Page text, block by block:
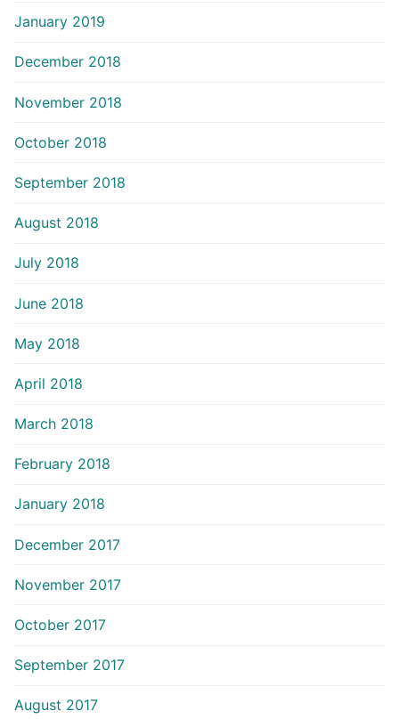
January 2019
December 2018
November 2018
October 2018
September 2018
August 2018
July 2018
June 2018
May 2018
April 2018
March 2018
February 2018
January 2018
December 2017
November 2017
October 2017
September 2017
August 2017